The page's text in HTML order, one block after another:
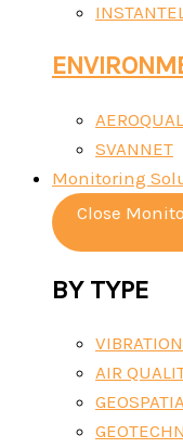
SVANNET
Monitoring
Close
BY TYPE
AIR